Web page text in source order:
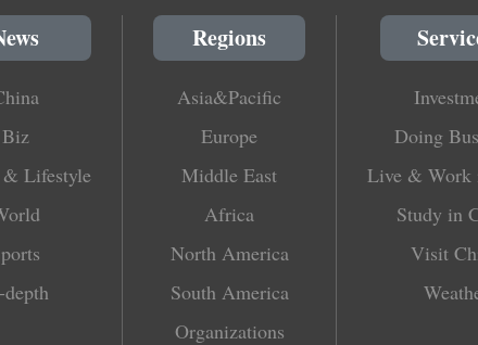
Biz
Lifestyle
Regions
Asia&Pacific
Europe
Middle East
Africa
North America
South America
Organizations
Doing
Live & Work
Study in
Visit